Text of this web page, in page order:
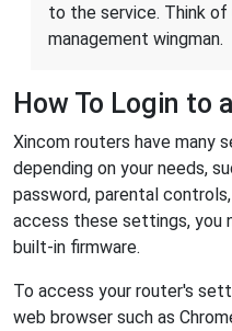
to the service. Think of
management wingman.
How To Login to
Xincom routers have many
depending on your needs,
password, parental
access these settings, you
built-in firmware.
To access your router's
web browser such as